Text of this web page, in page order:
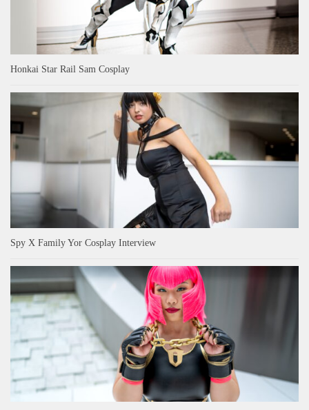
Honkai Star Rail Sam Cosplay
Spy X Family Yor Cosplay Interview